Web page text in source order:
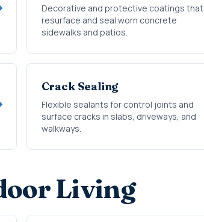
Decorative and protective coatings that
resurface and seal worn concrete
sidewalks and patios.
Crack Sealing
Flexible sealants for control joints and
surface cracks in slabs, driveways, and
walkways.
Living